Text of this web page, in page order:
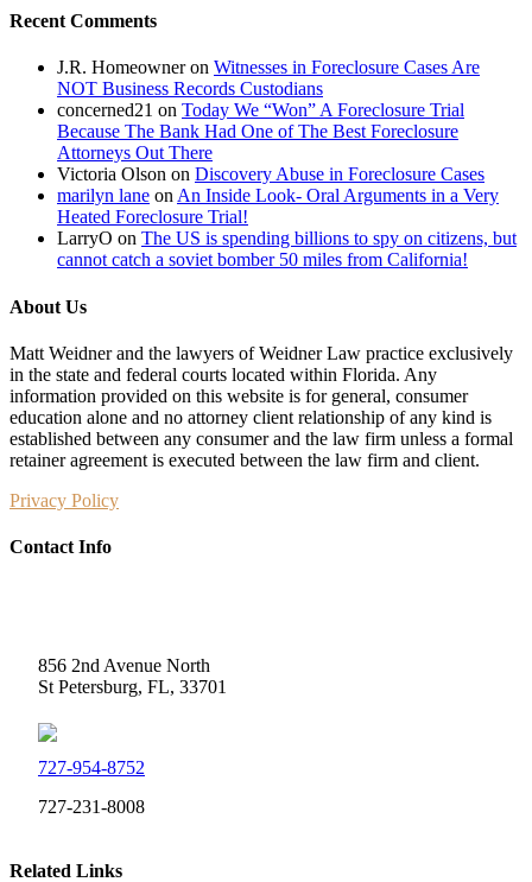
Recent Comments
J.R. Homeowneron Witnesses in Foreclosure Cases Are
NOT Business Records Custodians
concerned21 on Today We “Won” A Foreclosure Trial
Because The Bank Had One of The Best Foreclosure
Attorneys Out There
Victoria Olson on Discovery Abuse in Foreclosure Cases
marilyn lane on An Inside Look- Oral Arguments in a Very
Heated Foreclosure Trial!
LarryO on The US is spending billions to spy on citizens, but
cannot catch a soviet bomber 50 miles from California!
About Us
Matt Weidner and the lawyers of Weidner Law practice exclusively
in the state and federal courts located within Florida. Any
information provided on this website is for general, consumer
education alone and no attorney client relationship of any kind is
established between any consumer and the law firm unless a formal
retainer agreement is executed between the law firm and client.
Privacy Policy
Contact Info
856 2nd Avenue North
St Petersburg, FL, 33701
727-954-8752
727-231-8008
Related Links